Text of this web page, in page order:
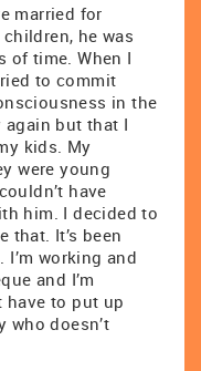
married for
he was
of time. When I
to commit
in the
again but that I
kids. My
were young
have
him. I decided to
that. It’s been
I’m working and
and I’m
have to put up
who doesn’t